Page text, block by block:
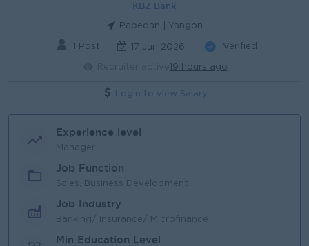
KBZ Bank
Pabedan | Yangon
1 Post 17 Jun 2026 Verified
19 hours ago
Login to view Salary
Experience level
Manager
Job Function
Sales, Business Development
Job Industry
Banking/ Insurance/ Microfinance
Min Education Level